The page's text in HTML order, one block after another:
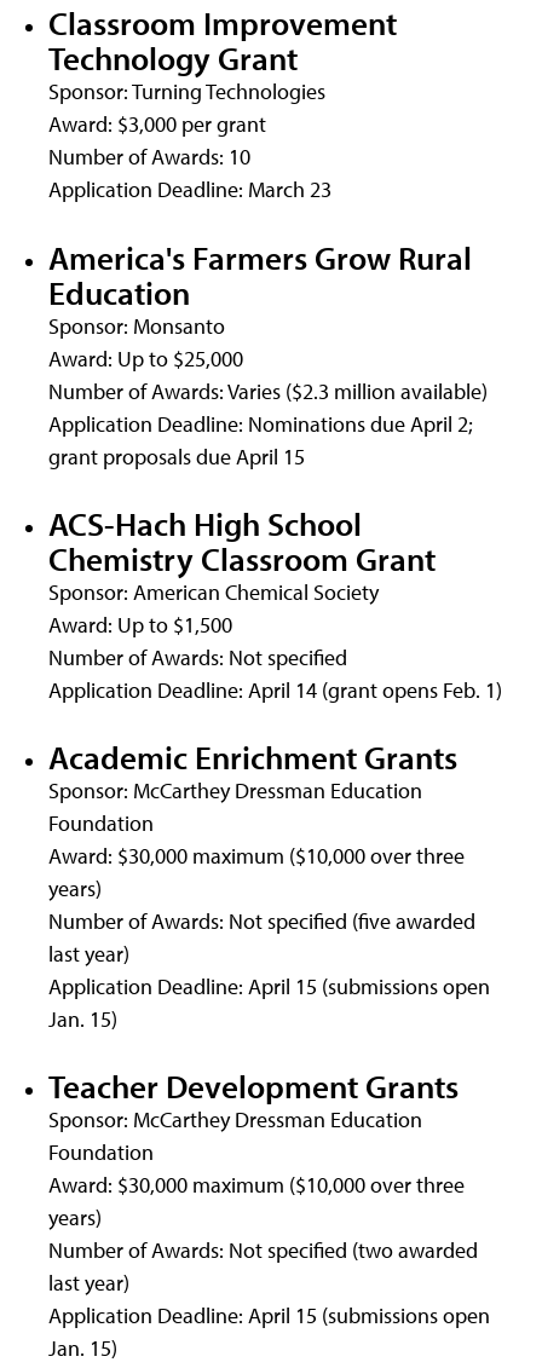
Classroom Improvement
Technology Grant
Sponsor: Turning Technologies
Award: $3,000 per grant
Number of Awards: 10
Application Deadline: March 23
America's Farmers Grow Rural
Education
Sponsor: Monsanto
Award: Up to $25,000
Number of Awards: Varies ($2.3 million available)
Application Deadline: Nominations due April 2;
grant proposals due April 15
ACS-Hach High School
Chemistry Classroom Grant
Sponsor: American Chemical Society
Award: Up to $1,500
Number of Awards: Not specified
Application Deadline: April 14 (grant opens Feb. 1)
Academic Enrichment Grants
Sponsor: McCarthey Dressman Education
Foundation
Award: $30,000 maximum ($10,000 over three
years)
Number of Awards: Not specified (five awarded
last year)
Application Deadline: April 15 (submissions open
Jan. 15)
Teacher Development Grants
Sponsor: McCarthey Dressman Education
Foundation
Award: $30,000 maximum ($10,000 over three
years)
Number of Awards: Not specified (two awarded
last year)
Application Deadline: April 15 (submissions open
Jan. 15)